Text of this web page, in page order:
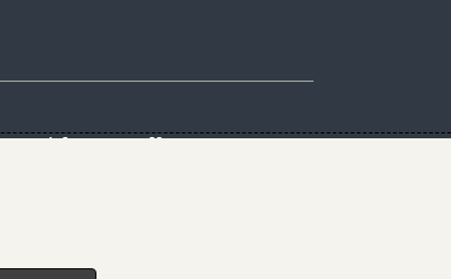
with usGoalkeepers